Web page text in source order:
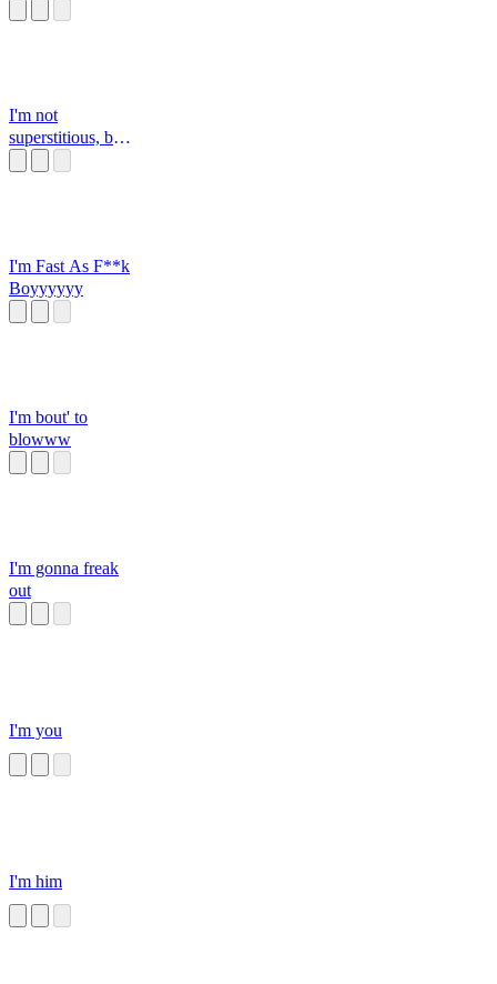
I'm not
superstitious, but I
I'm Fast As F**k
Boyyyyyy
I'm bout' to
blowww
I'm gonna freak
out
I'm you
I'm him